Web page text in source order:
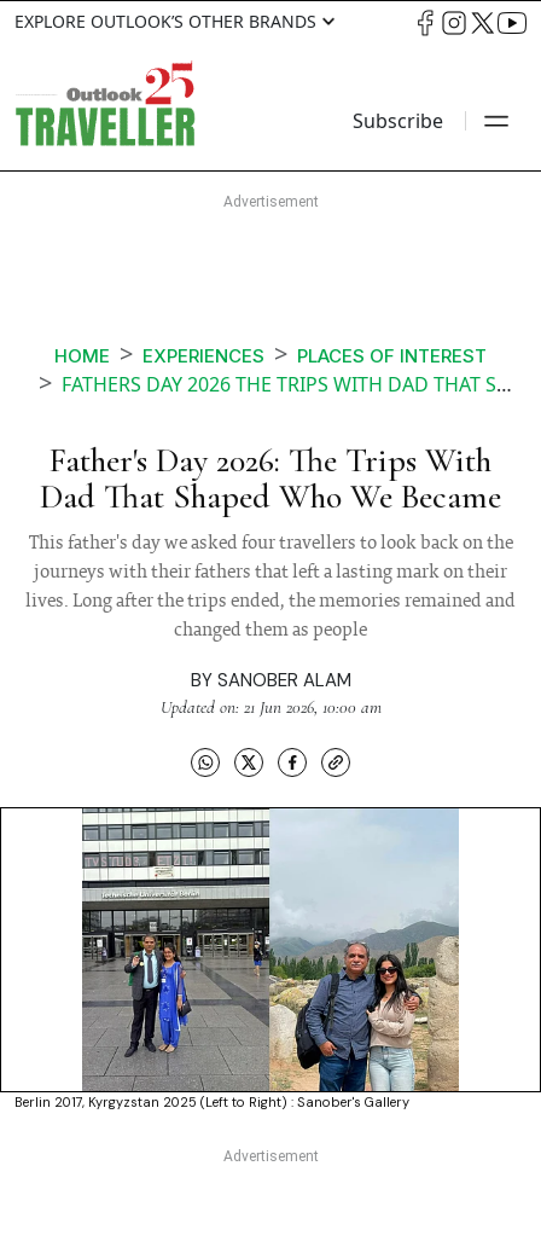
EXPLORE OUTLOOK’S OTHER BRANDS
Subscribe
HOME EXPERIENCES PLACES OF INTEREST
FATHERS DAY 2026 THE TRIPS WITH DAD THAT SHAPED WHO WE BECAME
Father's Day 2026: The Trips With
Dad That Shaped Who We Became
This father's day we asked four travellers to look back on the
journeys with their fathers that left a lasting mark on their
lives. Long after the trips ended, the memories remained and
changed them as people
BY SANOBER ALAM
Updated on: 21 Jun 2026, 10:00 am
Berlin 2017, Kyrgyzstan 2025 (Left to Right) : Sanober's Gallery